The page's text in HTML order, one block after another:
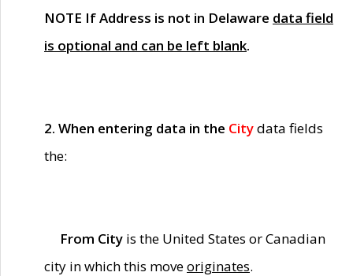
NOTE If Address is not in Delaware data field
is optional and can be left blank.
2. When entering data in the Citydata fields
the:
From City is the United States or Canadian
city in which this moveoriginates.